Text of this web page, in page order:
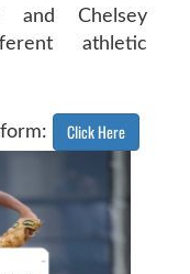
and Chelsey
athletic
Click Here